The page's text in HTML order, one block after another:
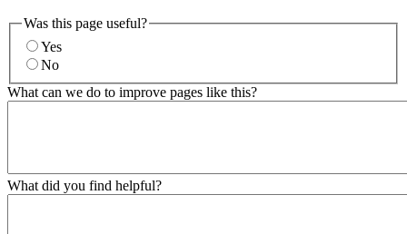
Was this page useful?
Yes
No
What can we do to improve pages like this?
What did you find helpful?